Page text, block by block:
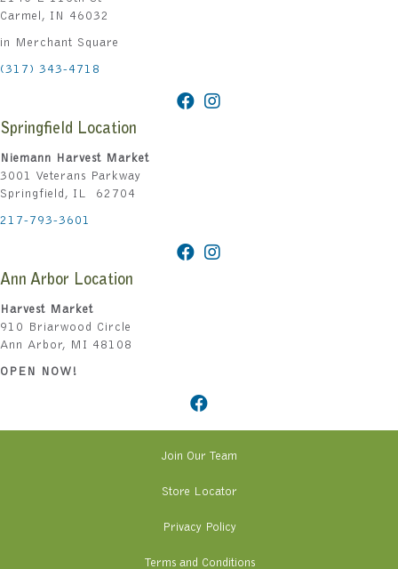
Carmel, IN 46032
in Merchant Square
(317) 343-4718
Springfield Location
Niemann Harvest Market
3001 Veterans Parkway
Springfield, IL 62704
217-793-3601
Ann Arbor Location
Harvest Market
910 Briarwood Circle
Ann Arbor, MI 48108
OPEN NOW!
Join Our Team
Store Locator
Privacy Policy
Terms and Conditions